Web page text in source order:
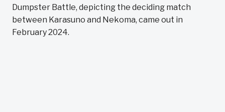
Dumpster Battle, depicting the deciding match
between Karasuno and Nekoma, came out in
February 2024.